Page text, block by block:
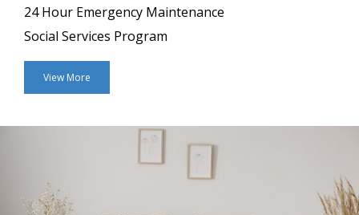
24 Hour Emergency Maintenance
Social Services Program
View More